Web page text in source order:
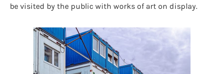
be visited by the public with works of art on display.